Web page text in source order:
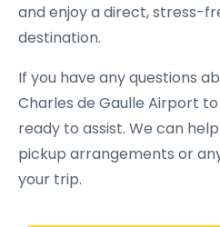
and enjoy a direct, stress-
destination.
If you have any questions
Charles de Gaulle Airport
ready to assist. We can
pickup arrangements or
your trip.